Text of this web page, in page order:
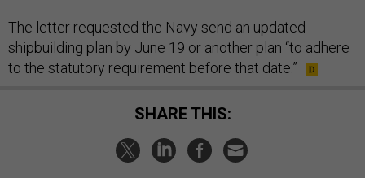
The letter requested the Navy send an updated
shipbuilding plan by June 19 or another plan “to adhere
to the statutory requirement before that date.”
SHARE THIS: